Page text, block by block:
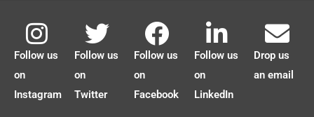
Follow us
on
Instagram
Follow us
on
Twitter
Follow us
on
Facebook
Follow us
on
LinkedIn
Drop us
an email